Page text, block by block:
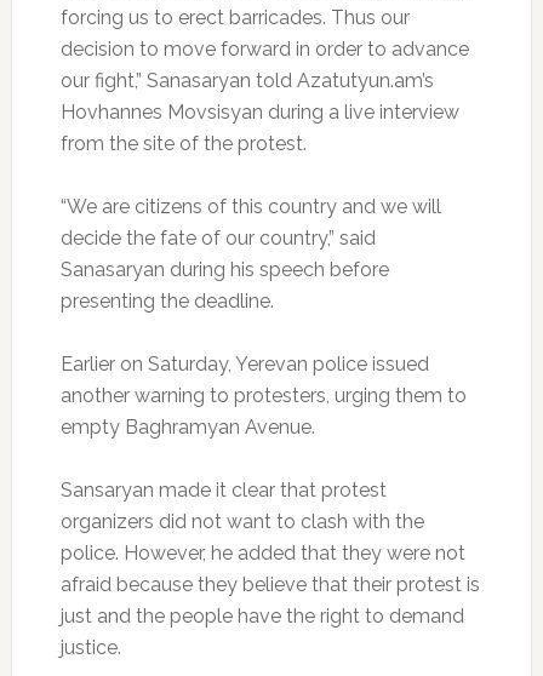
forcing us to erect barricades. Thus our
decision to move forward in order to advance
our fight,” Sanasaryan told Azatutyun.am’s
Hovhannes Movsisyan during a live interview
from the site of the protest.
“We are citizens of this country and we will
decide the fate of our country,” said
Sanasaryan during his speech before
presenting the deadline.
Earlier on Saturday, Yerevan police issued
another warning to protesters, urging them to
empty Baghramyan Avenue.
Sansaryan made it clear that protest
organizers did not want to clash with the
police. However, he added that they were not
afraid because they believe that their protest is
just and the people have the right to demand
justice.